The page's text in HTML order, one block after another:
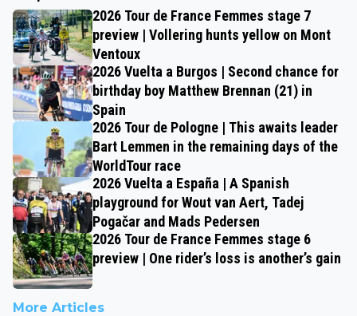
2026 Tour de France Femmes stage 7
preview | Vollering hunts yellow on Mont
Ventoux
2026 Vuelta a Burgos | Second chance for
birthday boy Matthew Brennan (21) in
Spain
2026 Tour de Pologne | This awaits leader
Bart Lemmen in the remaining days of the
WorldTour race
2026 Vuelta a España | A Spanish
playground for Wout van Aert, Tadej
Pogačar and Mads Pedersen
2026 Tour de France Femmes stage 6
preview | One rider’s loss is another’s gain
More Articles